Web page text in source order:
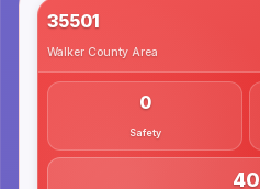
35501
Walker County Area
0
Safety
40